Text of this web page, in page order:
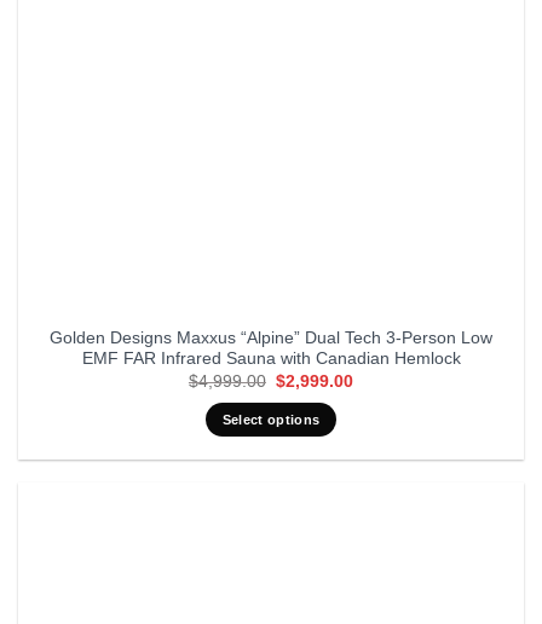
Golden Designs Maxxus “Alpine” Dual Tech 3-Person Low
EMF FAR Infrared Sauna with Canadian Hemlock
$4,999.00 Original
was:
$4,999.00.
$2,999.00Current
Select options